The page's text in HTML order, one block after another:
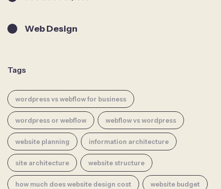
Web Design
Tags
wordpress vs webflow for business
wordpress or webflow webflow vs wordpress
website planning information architecture
site architecture website structure
how much does website design cost website budget